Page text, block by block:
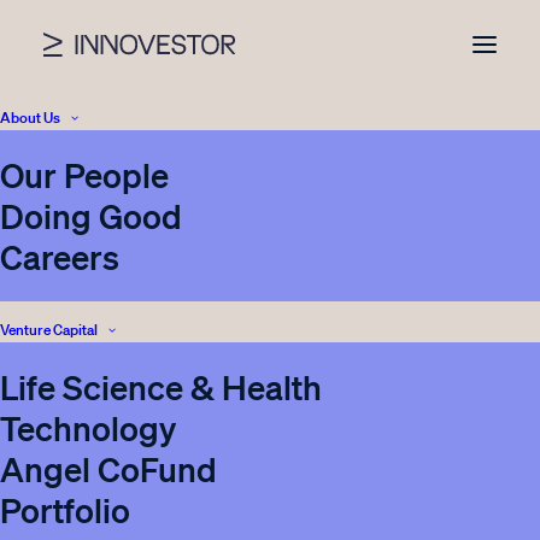
About Us
Our People
Doing Good
Careers
Venture Capital
Life Science & Health
Technology
Angel CoFund
Portfolio
Sensmet Ltd / Co-
investment opportunity